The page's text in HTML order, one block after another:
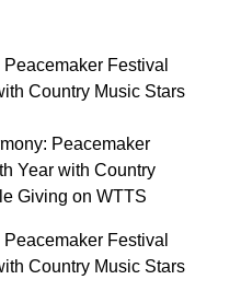
Festival
Country Music Stars
Peacemaker
Year with Country
Giving on WTTS
Festival
Country Music Stars